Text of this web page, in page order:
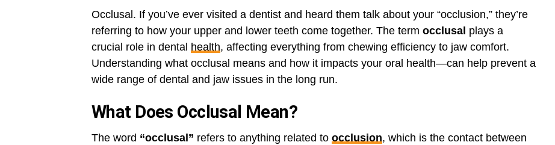
Occlusal. If you’ve ever visited a dentist and heard them talk about your “occlusion,” they’re
referring to how your upper and lower teeth come together. The term occlusal plays a
crucial role in dental health, affecting everything from chewing efficiency to jaw comfort.
Understanding what occlusal means and how it impacts your oral health—can help prevent a
wide range of dental and jaw issues in the long run.
What Does Occlusal Mean?
The word “occlusal” refers to anything related to occlusion, which is the contact between